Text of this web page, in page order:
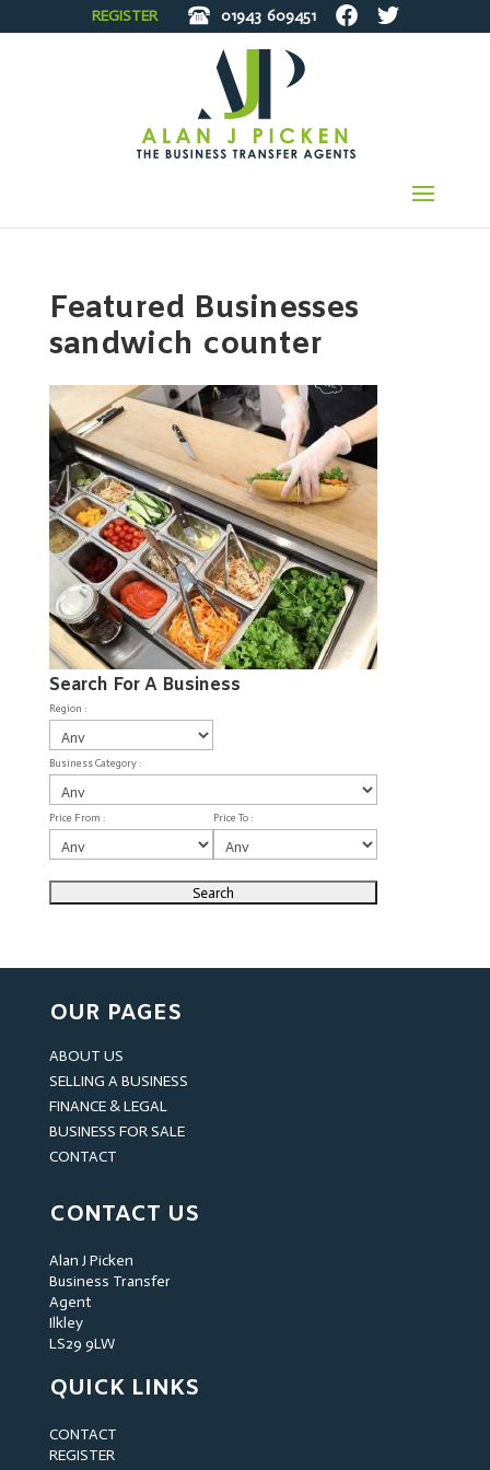
REGISTER 01943 609451
Featured Businesses
sandwich counter
Search For A Business
Region :
Business Category :
Price From : Price To :
OUR PAGES
ABOUT US
SELLING A BUSINESS
FINANCE & LEGAL
BUSINESS FOR SALE
CONTACT
CONTACT US
Alan J Picken
Business Transfer
Agent
Ilkley
LS29 9LW
QUICK LINKS
CONTACT
REGISTER